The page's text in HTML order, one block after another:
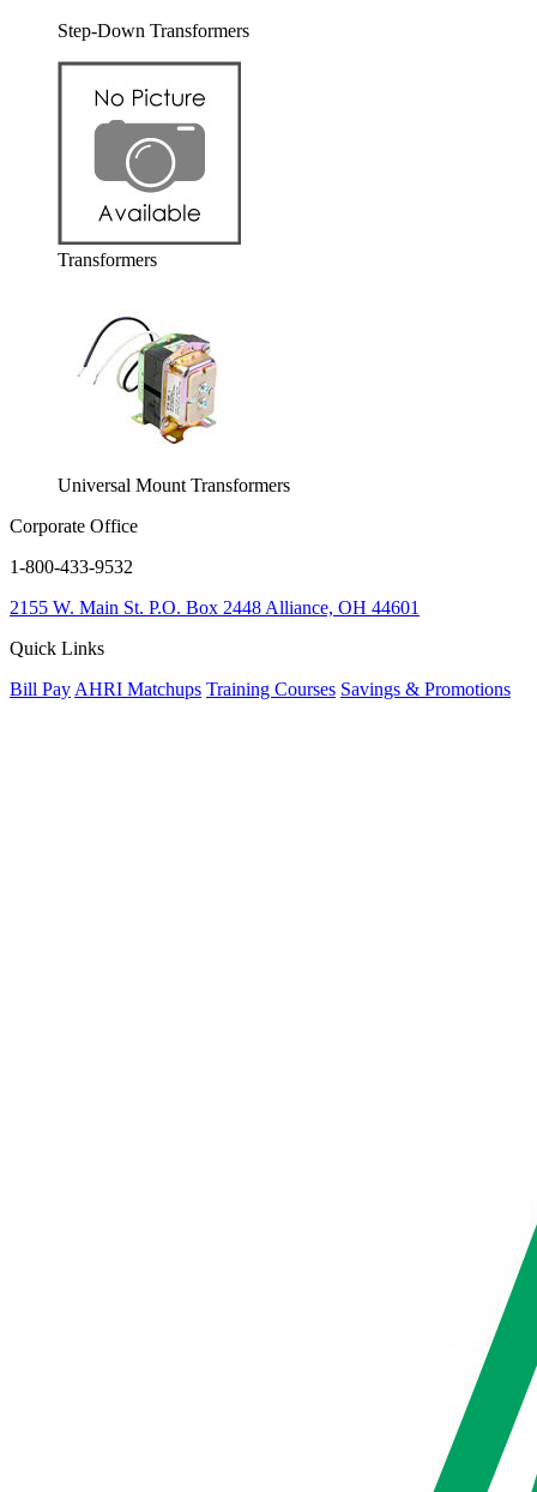
Step-Down Transformers
Transformers
Universal Mount Transformers
Corporate Office
1-800-433-9532
2155 W. Main St. P.O. Box 2448 Alliance, OH 44601
Quick Links
Bill Pay AHRI Matchups Training Courses Savings & Promotions